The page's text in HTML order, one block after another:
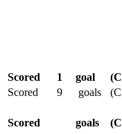
Scored 1 goal
Scored 9 goals
Scored goals